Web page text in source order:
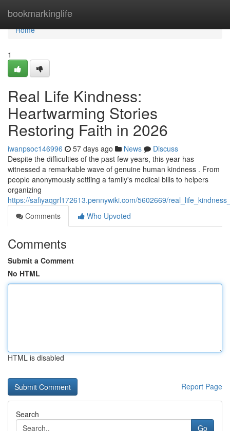
bookmarkinglife
Home
Home
1
Real Life Kindness:
Heartwarming Stories
Restoring Faith in 2026
iwanpsoc146996 57 days ago News
Discuss
Despite the difficulties of the past few years, this year has
witnessed a remarkable wave of genuine human kindness . From
people anonymously settling a family's medical bills to helpers
organizing
https://safiyaqgrl172613.pennywiki.com/5602669/
Comments
Who Upvoted
Comments
Submit a Comment
No HTML
HTML is disabled
Report Page
Search
Go